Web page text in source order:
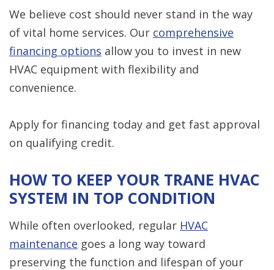
We believe cost should never stand in the way
of vital home services. Our comprehensive
financing options allow you to invest in new
HVAC equipment with flexibility and
convenience.
Apply for financing today and get fast approval
on qualifying credit.
HOW TO KEEP YOUR TRANE HVAC
SYSTEM IN TOP CONDITION
While often overlooked, regular HVAC
maintenance goes a long way toward
preserving the function and lifespan of your